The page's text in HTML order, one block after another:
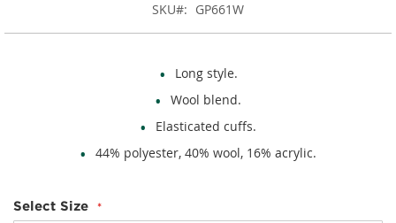
SKU GP661W
Long style.
Wool blend.
Elasticated cuffs.
44% polyester, 40% wool, 16% acrylic.
Select Size